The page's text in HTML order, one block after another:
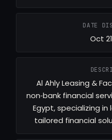
DATE
Oct
Al Ahly Leasing &
non‑bank financial
Egypt, specializing
tailored financial